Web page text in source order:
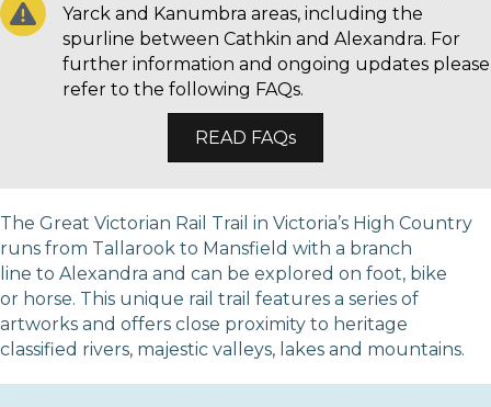
Yarck and Kanumbra areas, including the
spurline between Cathkin and Alexandra. For
further information and ongoing updates please
refer to the following FAQs.
READ FAQs
The Great Victorian Rail Trail in Victoria’s High Country
runs from Tallarook to Mansfield with a branch
line to Alexandra and can be explored on foot, bike
or horse. This unique rail trail features a series of
artworks and offers close proximity to heritage
classified rivers, majestic valleys, lakes and mountains.